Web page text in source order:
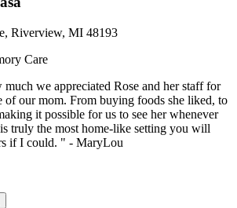
Riverview, MI 48193
Care
we appreciated Rose and her staff for
of our mom. From buying foods she liked, to
it possible for us to see her whenever
truly the most home-like setting you will
if I could. " - MaryLou